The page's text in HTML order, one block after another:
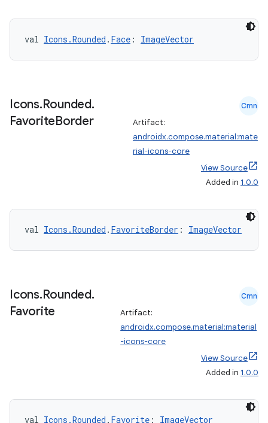
val Icons.Rounded . Face : ImageVector
Icons.Rounded.
FavoriteBorder
Cmn
Artifact:
androidx.compose.material:mate
rial-icons-core
View Source
Added in 1.0.0
val Icons.Rounded . FavoriteBorder : ImageVector
Icons.Rounded.
Favorite
Cmn
Artifact:
androidx.compose.material:material
-icons-core
View Source
Added in 1.0.0
val Icons.Rounded . Favorite : ImageVector